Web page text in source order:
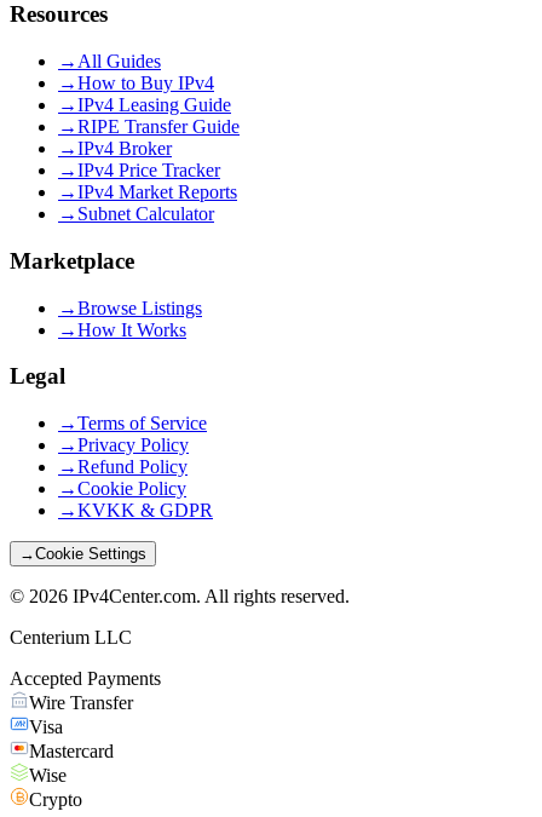
Resources
→ All Guides
→How to Buy IPv4
→IPv4 Leasing Guide
→RIPE Transfer Guide
→IPv4 Broker
→IPv4 Price Tracker
→IPv4 Market Reports
→ Subnet Calculator
Marketplace
→Browse Listings
→How It Works
Legal
→Terms of Service
→Privacy Policy
→Refund Policy
→Cookie Policy
→KVKK & GDPR
→Cookie Settings
© 2026 IPv4Center.com. All rights reserved.
Centerium LLC
Accepted Payments
Wire Transfer
Visa
Mastercard
Wise
Crypto